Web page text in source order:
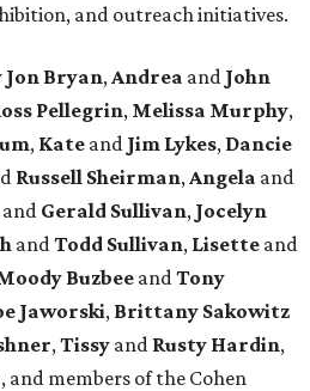
and outreach initiatives.
Bryan, Andrea and John
Pellegrin, Melissa Murphy,
, Kate and Jim Lykes, Dancie
Russell Sheirman, Angela and
and Gerald Sullivan, Jocelyn
and Todd Sullivan, Lisette and
Buzbeeand Tony
Jaworski, Brittany Sakowitz
, Tissy and Rusty Hardin,
, and members of the Cohen